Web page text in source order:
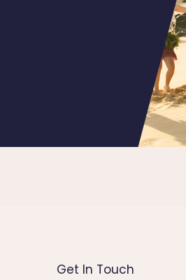
Get In Touch